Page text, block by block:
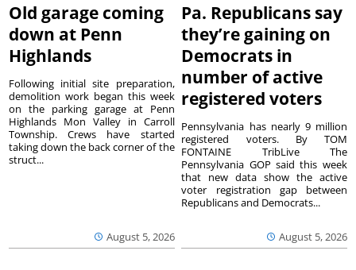
Old garage coming
down at Penn
Highlands
August 5, 2026
Following initial site preparation,
demolition work began this week
on the parking garage at Penn
Highlands Mon Valley in Carroll
Township. Crews have started
taking down the back corner of the
struct...
Pa. Republicans say
they’re gaining on
Democrats in
number of active
registered voters
August 5, 2026
Pennsylvania has nearly 9 million
registered voters. By TOM
FONTAINE TribLive The
Pennsylvania GOP said this week
that new data show the active
voter registration gap between
Republicans and Democrats...